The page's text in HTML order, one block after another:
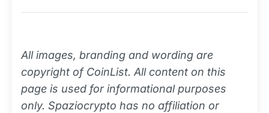
All images, branding and wording are
copyright of CoinList. All content on this
page is used for informational purposes
only. Spaziocrypto has no affiliation or